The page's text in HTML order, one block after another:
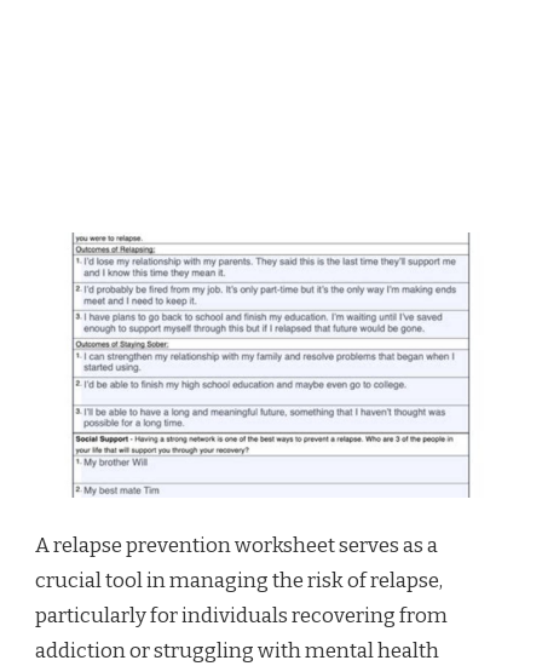
A relapse prevention worksheet serves as a
crucial tool in managing the risk of relapse,
particularly for individuals recovering from
addiction or struggling with mental health